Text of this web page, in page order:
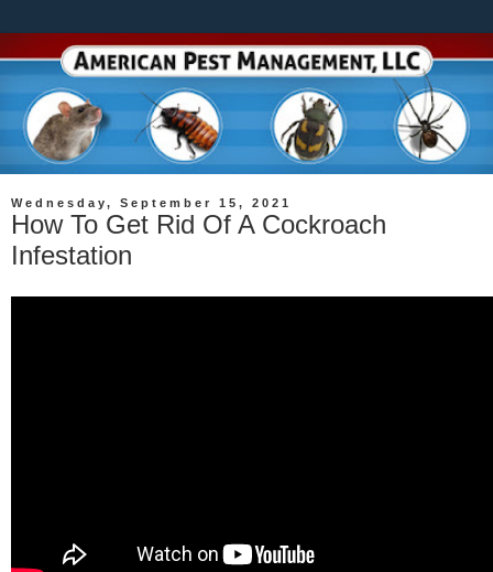
Wednesday, September 15, 2021
How To Get Rid Of A Cockroach
Infestation